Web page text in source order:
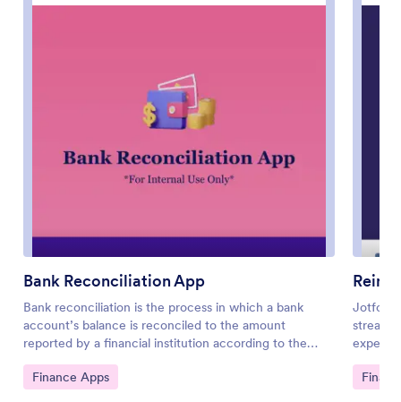
Bank Reconciliation App
Bank reconciliation is the process in which a bank
account’s balance is reconciled to the amount
reported by a financial institution according to the
account’s most recent statement. To carry out this
process in the easiest way possible, consider using
Go to Category:
Finance Apps
app
Go to